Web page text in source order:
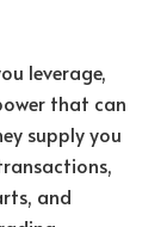
leverage,
that can
supply you
and